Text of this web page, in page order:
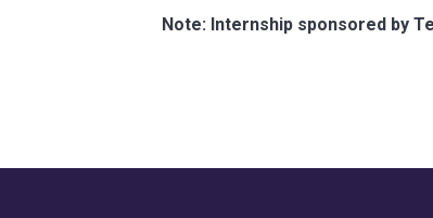
Note: Internship sponsored by